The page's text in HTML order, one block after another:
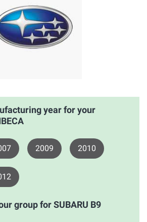
year for your
2009 2010
group for SUBARU B9